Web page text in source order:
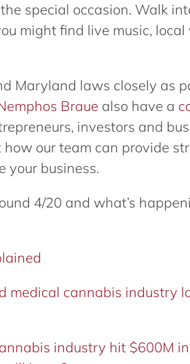
special occasion. Walk
might find live music, local
Maryland laws closely as
Braue also have a
investors and
how our team can provide
your business.
4/20 and what’s
medical cannabis industry
industry hit $600M